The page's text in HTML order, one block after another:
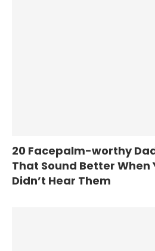
20 Facepalm-worthy
That Sound Better When
Didn’t Hear Them